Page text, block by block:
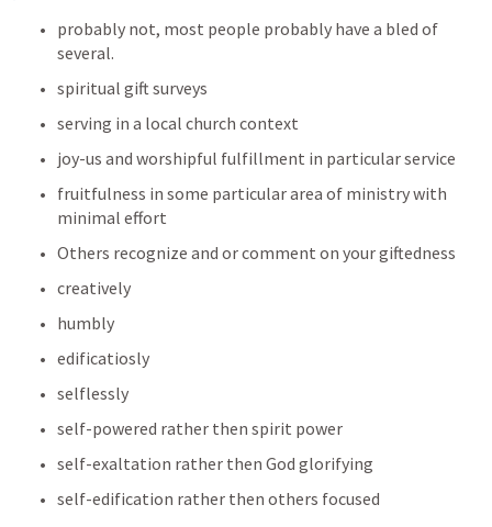
probably not, most people probably have a bled of
several.
spiritual gift surveys
serving in a local church context
joy-us and worshipful fulfillment in particular service
fruitfulness in some particular area of ministry with
minimal effort
Others recognize and or comment on your giftedness
creatively
humbly
edificatiosly
selflessly
self-powered rather then spirit power
self-exaltation rather then God glorifying
self-edification rather then others focused